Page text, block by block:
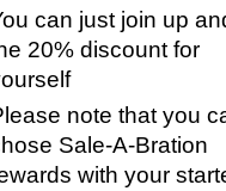
can just join up
20% discount for
note that you
Sale-A-Bration
with your